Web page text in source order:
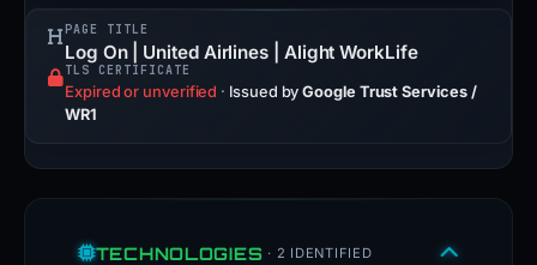
PAGE TITLE
Log On | United Airlines | Alight WorkLife
TLS CERTIFICATE
Expired or unverified · Issued byGoogle Trust Services /
WR1
TECHNOLOGIES · 2 IDENTIFIED